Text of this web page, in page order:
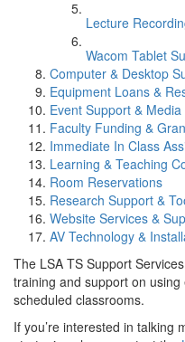
Lecture
Wacom Tablet
Computer & Desktop
Equipment Loans &
Event Support & Media
Faculty Funding &
Immediate In Class
Learning & Teaching
Room Reservations
Research Support &
Website Services &
AV Technology &
The LSA TS Support
training and support on
scheduled classrooms.
If you’re interested in talking